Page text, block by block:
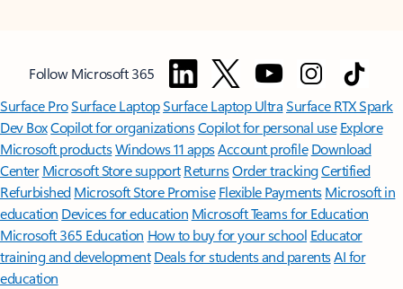
Follow Microsoft 365
Surface ProSurface LaptopSurface Laptop UltraSurface RTX Spark
Dev BoxCopilot for organizationsCopilot for personal use Explore
Microsoft productsWindows 11 appsAccount profile Download
Center Microsoft Store support ReturnsOrder trackingCertified
Refurbished Microsoft Store Promise Flexible Payments Microsoft in
education Devices for education Microsoft Teams for Education
Microsoft 365 Education How to buy for your school Educator
training and development Deals for students and parentsAI for
education